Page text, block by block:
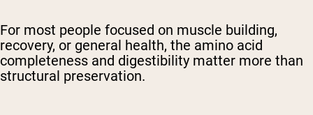
For most people focused on muscle building,
recovery, or general health, the amino acid
completeness and digestibility matter more than
structural preservation.